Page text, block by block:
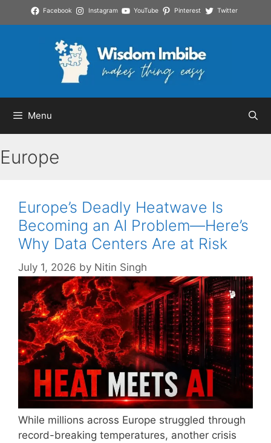
to
Facebook Instagram YouTube Pinterest Twitter
Menu
Europe
Europe’s Deadly Heatwave Is
Becoming an AI Problem—Here’s
Why Data Centers Are at Risk
July 1, 2026 by Nitin Singh
While millions across Europe struggled through
record-breaking temperatures, another crisis